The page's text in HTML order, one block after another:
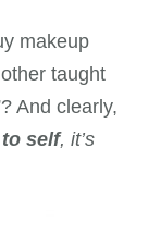
makeup
taught
And clearly,
self, it’s